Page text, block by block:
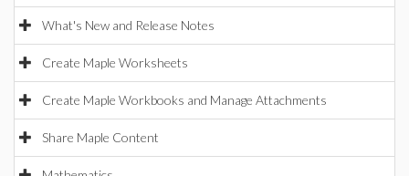
What's New and Release Notes
Create Maple Worksheets
Create Maple Workbooks and Manage Attachments
Share Maple Content